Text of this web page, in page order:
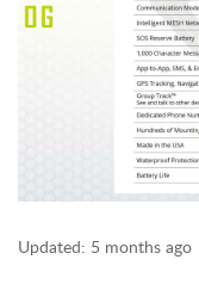
Updated: 5 months ago